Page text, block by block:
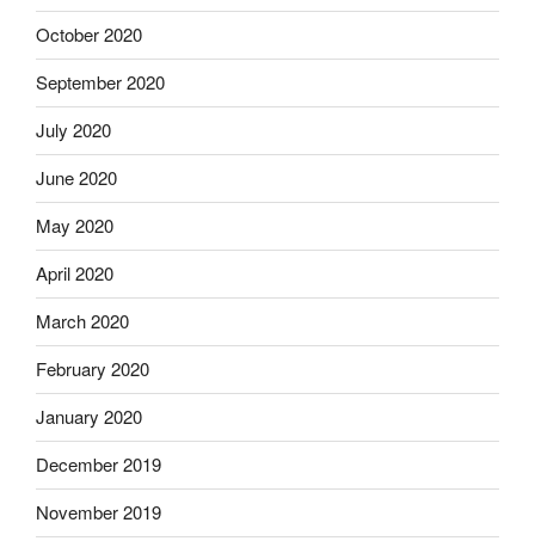
October 2020
September 2020
July 2020
June 2020
May 2020
April 2020
March 2020
February 2020
January 2020
December 2019
November 2019